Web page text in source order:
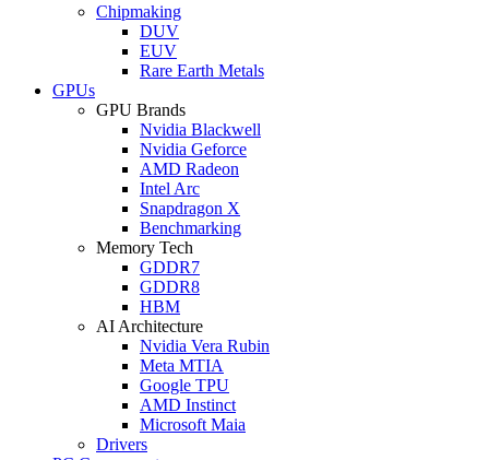
Chipmaking
DUV
EUV
Rare Earth Metals
GPUs
GPU Brands
Nvidia Blackwell
Nvidia Geforce
AMD Radeon
Intel Arc
Snapdragon X
Benchmarking
Memory Tech
GDDR7
GDDR8
HBM
AI Architecture
Nvidia Vera Rubin
Meta MTIA
Google TPU
AMD Instinct
Microsoft Maia
Drivers